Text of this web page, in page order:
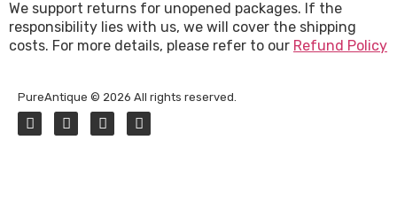
We support returns for unopened packages. If the
responsibility lies with us, we will cover the shipping
costs. For more details, please refer to our Refund Policy
PureAntique © 2026 All rights reserved.